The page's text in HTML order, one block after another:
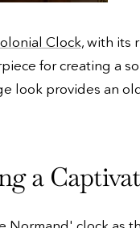
Clock,with its
for creating a
look provides an
a